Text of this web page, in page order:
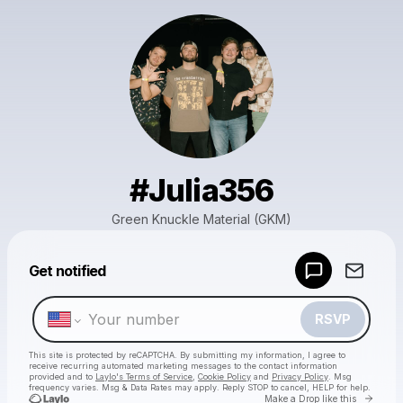
#Julia356
Green Knuckle Material (GKM)
Get notified
RSVP
This site is protected by reCAPTCHA. By submitting my information, I agree to
receive recurring automated marketing messages to the contact information
provided and to Laylo's Terms of Service Cookie Policy and Privacy Policy . Msg
frequency varies. Msg & Data Rates may apply. Reply STOP to cancel, HELP for help.
Make a Drop like this Go